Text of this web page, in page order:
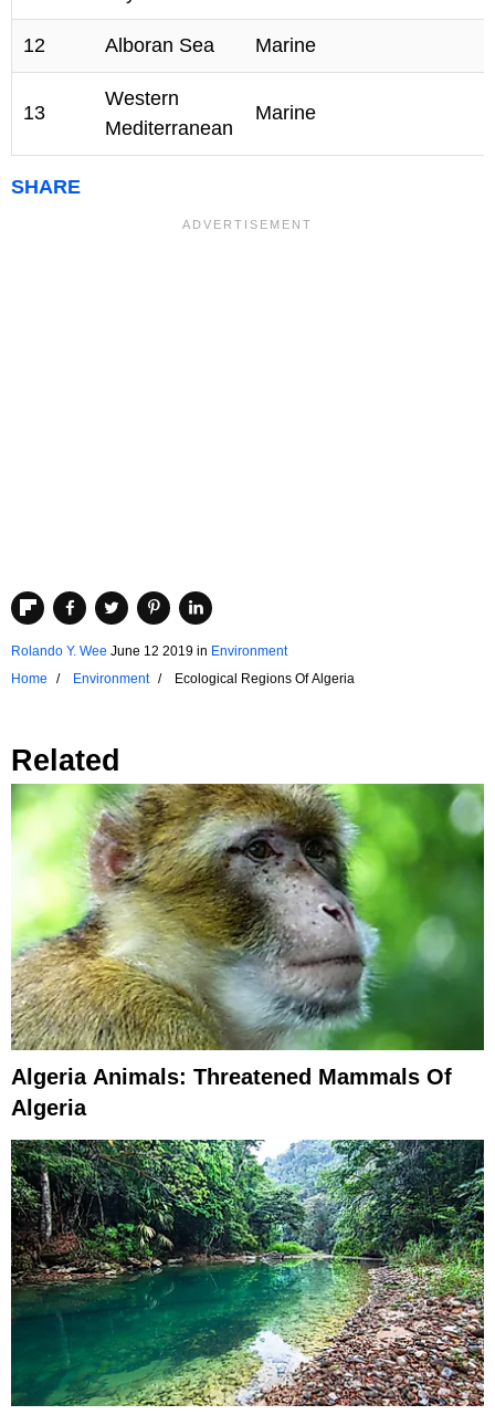
12 Alboran Sea Marine
13
Western
Mediterranean
Marine
SHARE
Rolando Y. Wee June 12 2019 in Environment
Home
Environment Ecological Regions Of Algeria
Related
Algeria Animals: Threatened Mammals Of
Algeria